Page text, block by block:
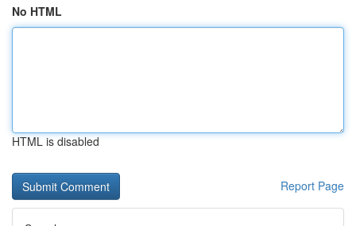
No HTML
HTML is disabled
Report Page